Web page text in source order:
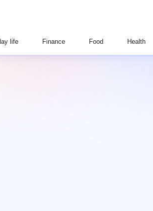
life Finance Food Health